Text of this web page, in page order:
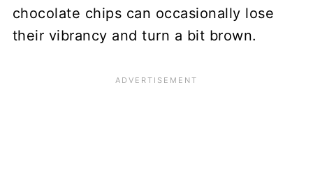
chocolate chips can occasionally lose
their vibrancy and turn a bit brown.